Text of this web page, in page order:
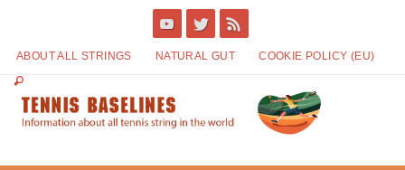
ABOUT ALL STRINGS NATURAL GUT COOKIE POLICY (EU)